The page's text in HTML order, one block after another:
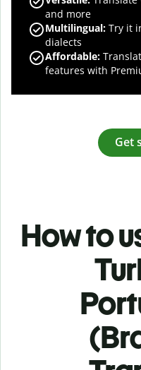
and more
Multilingual: Try it
dialects
Affordable:
features with
Get
How to